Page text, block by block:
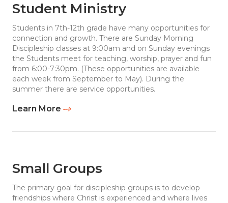
Student Ministry
Students in 7th-12th grade have many opportunities for
connection and growth. There are Sunday Morning
Discipleship classes at 9:00am and on Sunday evenings
the Students meet for teaching, worship, prayer and fun
from 6:00-7:30pm. (These opportunities are available
each week from September to May). During the
summer there are service opportunities.
Learn More
Small Groups
The primary goal for discipleship groups is to develop
friendships where Christ is experienced and where lives